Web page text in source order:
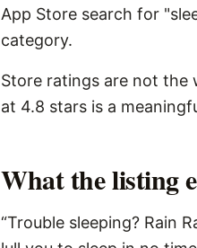
App Store search for
category.
Store ratings are not the
at 4.8 stars is a
What the listing
“Trouble sleeping? Rain